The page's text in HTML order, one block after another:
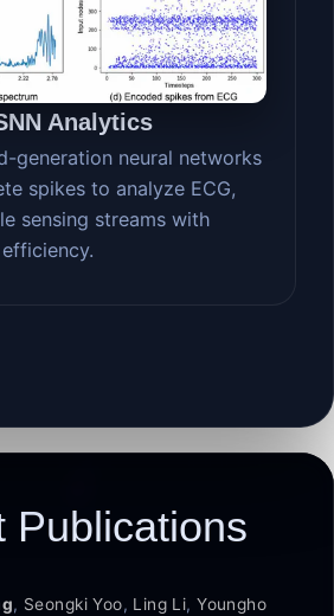
Analytics
generation neural networks
spikes to analyze ECG,
sensing streams with
Publications
, Seongki Yoo, Ling Li,Youngho